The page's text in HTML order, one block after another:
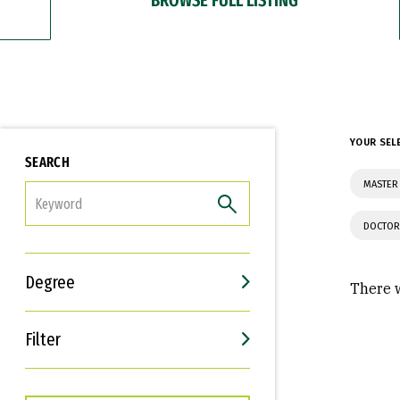
SEARCH
Degree
Filter
Interests
Career Goals
YOUR
There